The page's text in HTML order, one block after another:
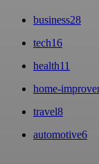
business28
tech16
health11
home-
travel8
automotive6